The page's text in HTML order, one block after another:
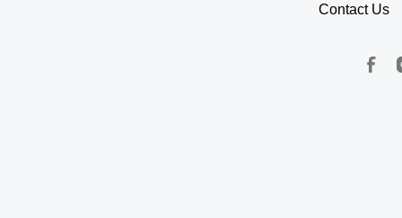
Contact Us